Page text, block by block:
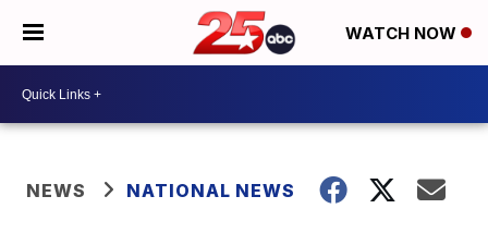
WATCH NOW
NEWS NATIONAL NEWS